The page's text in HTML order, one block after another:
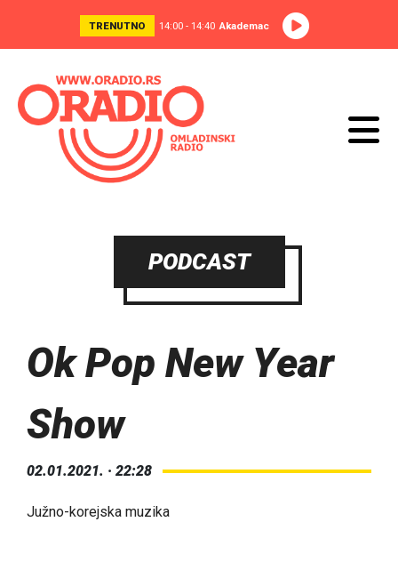
TRENUTNO 14:00 - 14:40 Akademac
PODCAST
Ok Pop New Year
Show
02.01.2021. · 22:28
Južno-korejska muzika